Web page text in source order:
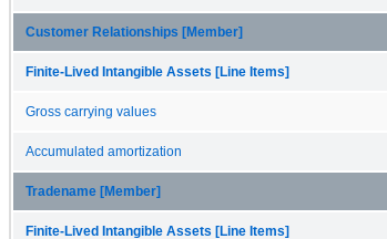
Customer Relationships [Member]
Finite-Lived Intangible Assets [Line Items]
Gross carrying values
Accumulated amortization
Tradename [Member]
Finite-Lived Intangible Assets [Line Items]